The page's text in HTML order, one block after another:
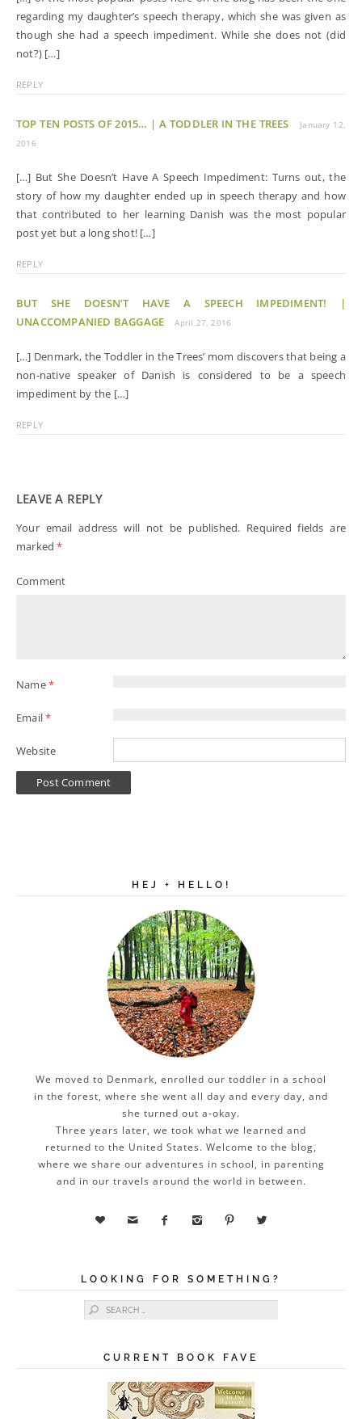
regarding my daughter’s speech therapy, which she was given as
though she had a speech impediment. While she does not (did
not?) […]
REPLY
TOP TEN POSTS OF 2015… | A TODDLER IN THE TREES
January 12,
2016
[…] But She Doesn’t Have A Speech Impediment: Turns out, the
story of how my daughter ended up in speech therapy and how
that contributed to her learning Danish was the most popular
post yet but a long shot! […]
REPLY
BUT SHE DOESN’T HAVE A SPEECH IMPEDIMENT! |
UNACCOMPANIED BAGGAGE
April 27, 2016
[…] Denmark, the Toddler in the Trees’ mom discovers that being a
non-native speaker of Danish is considered to be a speech
impediment by the […]
REPLY
LEAVE A REPLY
Your email address will not be published. Required fields are
marked*
Comment
Name*
Email*
Website
HEJ + HELLO!
We moved to Denmark, enrolled our toddler in a school
in the forest, where she went all day and every day, and
she turned out a-okay.
Three years later, we took what we learned and
returned to the United States. Welcome to the blog,
where we share our adventures in school, in parenting
and in our travels around the world in between.
     
LOOKING FOR SOMETHING?
Search for:
CURRENT BOOK FAVE